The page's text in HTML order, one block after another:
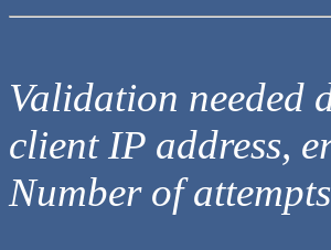
Validation needed
client IP address,
Number of